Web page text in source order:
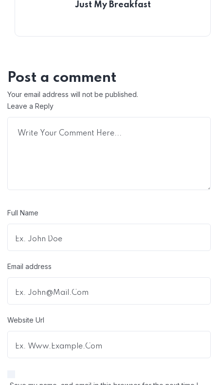
Just My Breakfast
Post a comment
Your email address will not be published.
Leave a Reply
Full Name
Email address
Website Url